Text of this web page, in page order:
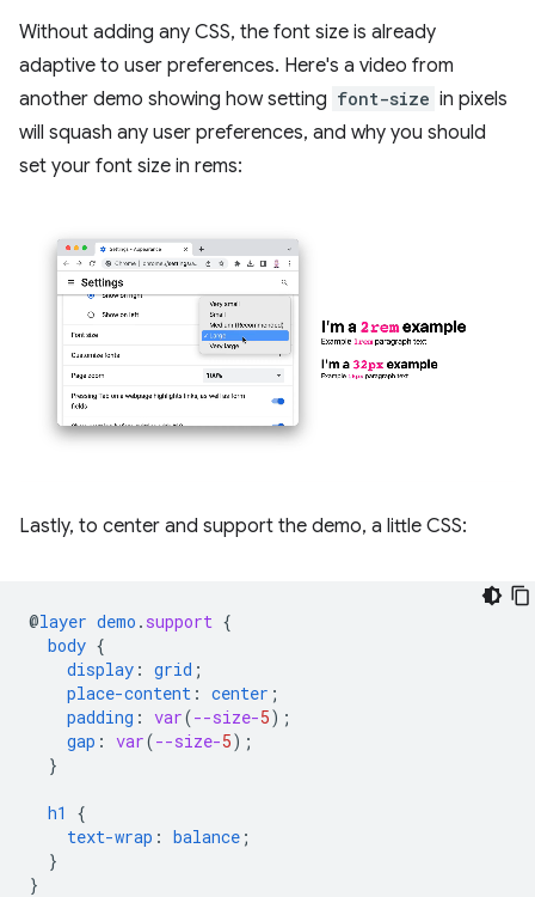
Without adding any CSS, the font size is already
adaptive to user preferences. Here's a video from
another demo showing how setting font-size in pixels
will squash any user preferences, and why you should
set your font size in rems:
Lastly, to center and support the demo, a little CSS:
@layer demo . support {
body {
display : grid ;
place-content : center ;
padding : var(--size-5);
gap : var(--size-5);
}
h1
{
text-wrap : balance ;
}
}